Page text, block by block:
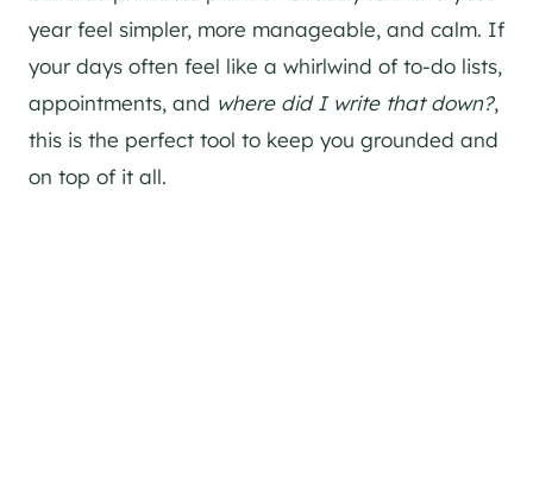
year feel simpler, more manageable, and calm. If
your days often feel like a whirlwind of to-do lists,
appointments, and where did I write that down?,
this is the perfect tool to keep you grounded and
on top of it all.